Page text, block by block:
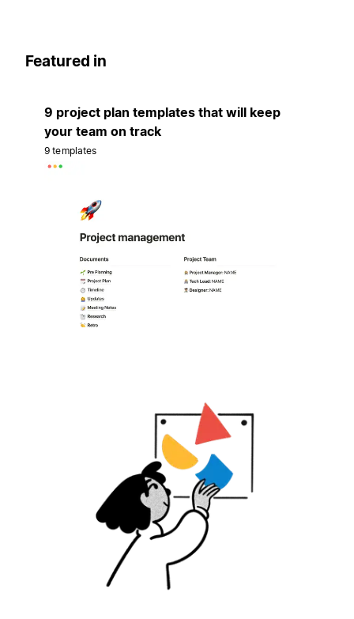
Featured in
9 project plan templates that will keep
your team on track
9 templates